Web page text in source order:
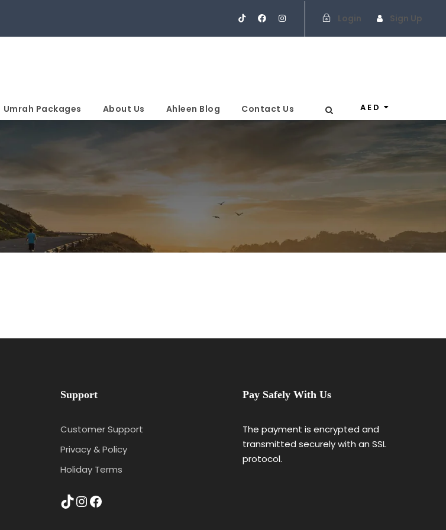
Login Sign Up
Umrah Packages About Us Ahleen Blog Contact Us AED
Support
Customer Support
Privacy & Policy
Holiday Terms
TikTok InstagramFacebook
Pay Safely With Us
The payment is encrypted and
transmitted securely with an SSL
protocol.